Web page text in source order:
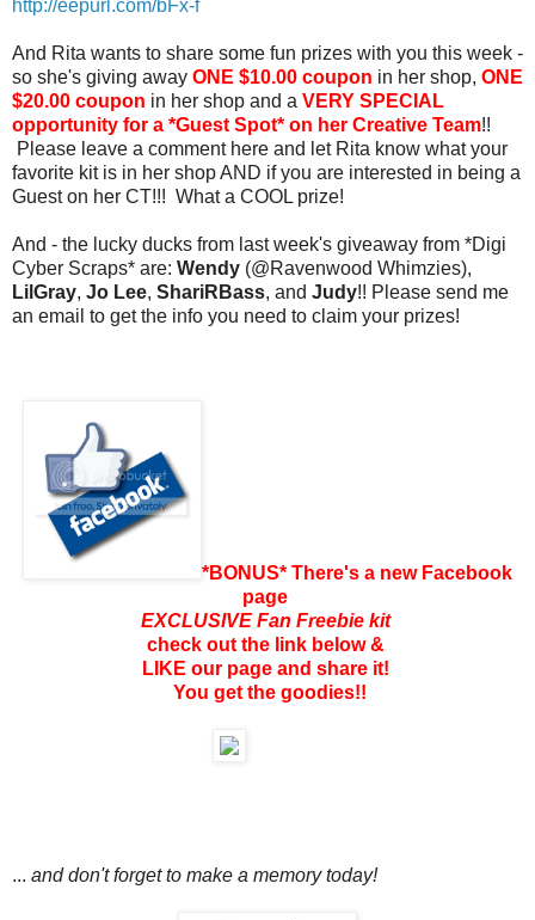
http://eepurl.com/bFx-f
And Rita wants to share some fun prizes with you this week -
so she's giving away ONE $10.00 coupon in her shop, ONE
$20.00 coupon in her shop and a VERY SPECIAL
opportunity for a *Guest Spot* on her Creative Team!!
Please leave a comment here and let Rita know what your
favorite kit is in her shop AND if you are interested in being a
Guest on her CT!!! What a COOL prize!
And - the lucky ducks from last week's giveaway from *Digi
Cyber Scraps* are: Wendy (@Ravenwood Whimzies),
LilGray, Jo Lee, ShariRBass, and Judy!! Please send me
an email to get the info you need to claim your prizes!
*BONUS* There's a new Facebook
page
EXCLUSIVE Fan Freebie kit
check out the link below &
LIKE our page and share it!
You get the goodies!!
... and don't forget to make a memory today!